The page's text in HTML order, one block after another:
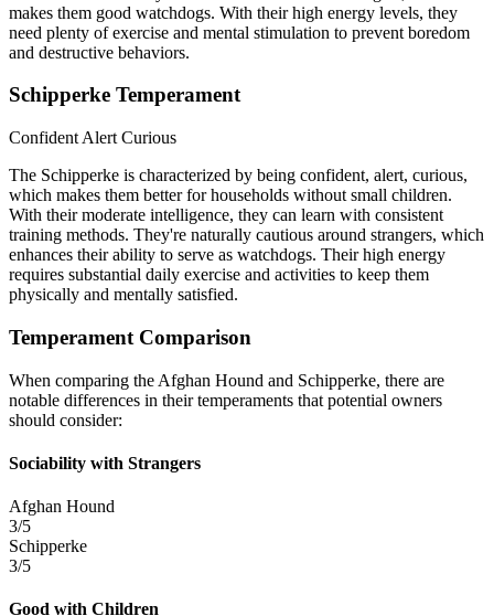
makes them good watchdogs. With their high energy levels, they
need plenty of exercise and mental stimulation to prevent boredom
and destructive behaviors.
Schipperke Temperament
Confident Alert Curious
The Schipperke is characterized by being confident, alert, curious,
which makes them better for households without small children.
With their moderate intelligence, they can learn with consistent
training methods. They're naturally cautious around strangers, which
enhances their ability to serve as watchdogs. Their high energy
requires substantial daily exercise and activities to keep them
physically and mentally satisfied.
Temperament Comparison
When comparing the Afghan Hound and Schipperke, there are
notable differences in their temperaments that potential owners
should consider:
Sociability with Strangers
Afghan Hound
3/5
Schipperke
3/5
Good with Children